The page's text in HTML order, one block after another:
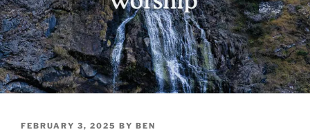
POSTED
FEBRUARY 3, 2025 BY BEN